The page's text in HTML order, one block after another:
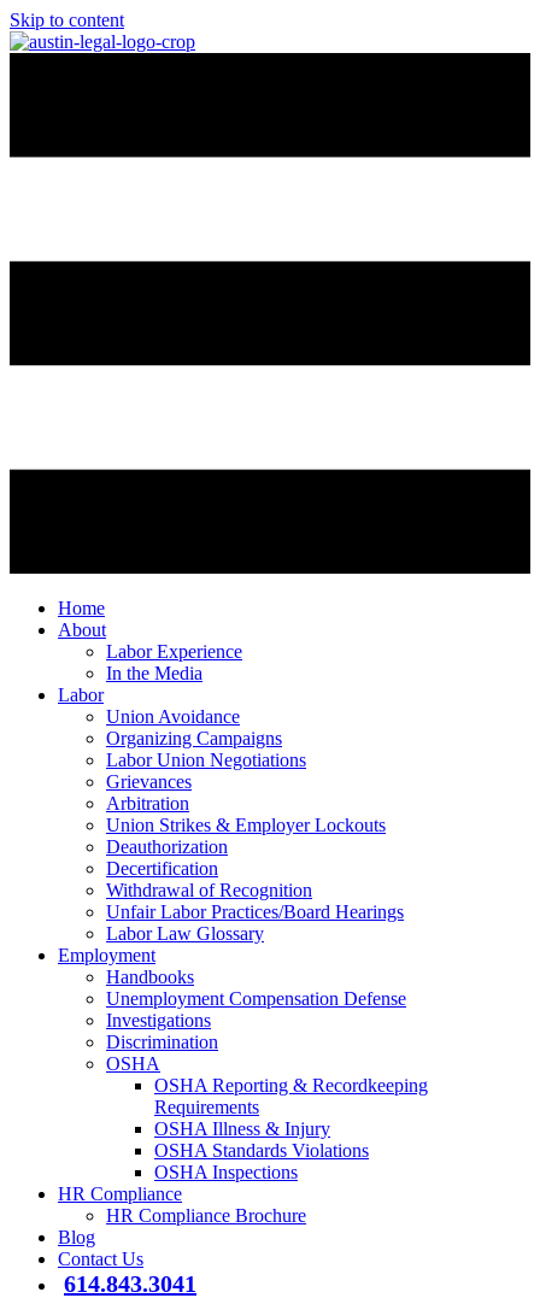
Skip to content
Home
About
Labor Experience
In the Media
Labor
Union Avoidance
Organizing Campaigns
Labor Union Negotiations
Grievances
Arbitration
Union Strikes & Employer Lockouts
Deauthorization
Decertification
Withdrawal of Recognition
Unfair Labor Practices/Board Hearings
Labor Law Glossary
Employment
Handbooks
Unemployment Compensation Defense
Investigations
Discrimination
OSHA
OSHA Reporting & Recordkeeping
Requirements
OSHA Illness & Injury
OSHA Standards Violations
OSHA Inspections
HR Compliance
HR Compliance Brochure
Blog
Contact Us
614.843.3041